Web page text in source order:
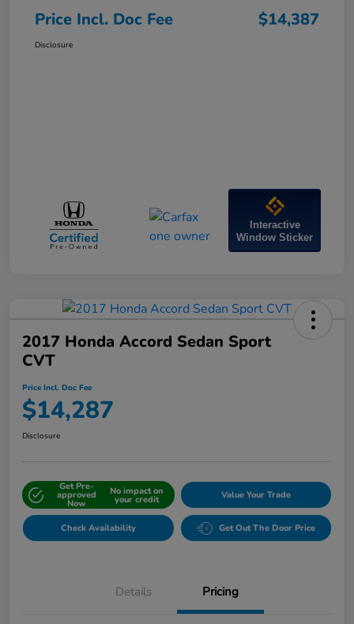
Price Incl. Doc Fee $14,387
Disclosure
Interactive
Window Sticker
2017 Honda Accord Sedan Sport
CVT
Price Incl. Doc Fee
$14,287
Disclosure
Get Pre-
approved
Now
No impact on
your credit Value Your Trade
Check Availability Get Out The Door Price
Details Pricing